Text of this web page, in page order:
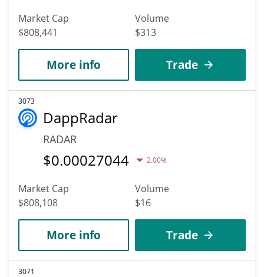
Market Cap
$808,441
Volume
$313
More info Trade
3073
DappRadar
RADAR
$0.00027044 2.00%
Market Cap
$808,108
Volume
$16
More info Trade
3071